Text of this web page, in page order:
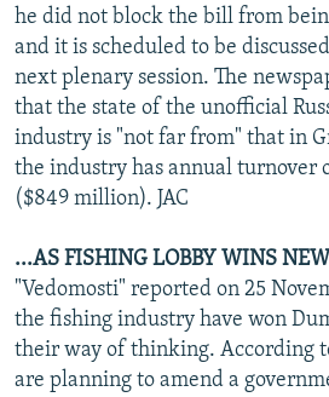
he did not block the bill from
and it is scheduled to be
next plenary session. The
that the state of the unofficial
industry is "not far from" that in
the industry has annual turnover
($849 million). JAC
...AS FISHING LOBBY WINS
"Vedomosti" reported on 25
the fishing industry have won
their way of thinking. According
are planning to amend a